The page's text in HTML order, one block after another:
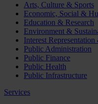
Arts, Culture & Sports
Economic, Social &
Education & Research
Environment &
Interest
Public Administration
Public Finance
Public Health
Public Infrastructure
Services